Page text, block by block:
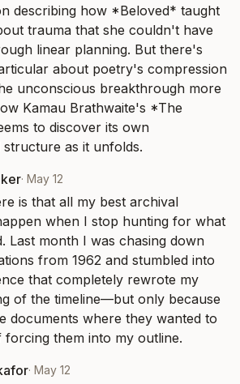
describing how *Beloved* taught
trauma that she couldn't have
linear planning. But there's
about poetry's compression
unconscious breakthrough more
Kamau Brathwaite's *The
to discover its own
structure as it unfolds.
· May 12
is that all my best archival
when I stop hunting for what
Last month I was chasing down
from 1962 and stumbled into
that completely rewrote my
of the timeline—but only because
documents where they wanted to
forcing them into my outline.
· May 12